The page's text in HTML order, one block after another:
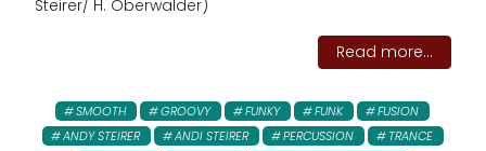
Steirer/ H. Oberwalder)
Read more...
SMOOTH GROOVY FUNKY FUNK
FUSION
ANDY STEIRER
ANDI STEIRER PERCUSSION
TRANCE